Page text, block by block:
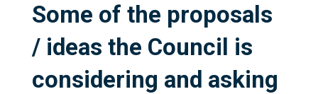
Some of the proposals
/ ideas the Council is
considering and asking